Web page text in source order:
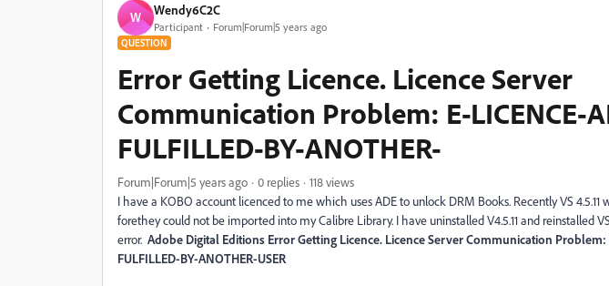
W Wendy6C2C
Participant Forum|Forum|5 years ago
QUESTION
Error Getting Licence. Licence Server
Communication Problem: E-LICENCE-
FULFILLED-BY-ANOTHER-
Forum|Forum|5 years ago 0 replies
118 views
I have a KOBO account licenced to me which uses ADE to unlock DRM Books. Recently VS
forethey could not be imported into my Calibre Library. I have uninstalled V4.5.11 and reinstalled
error. Adobe Digital Editions Error Getting Licence. Licence Server Communication Problem:
FULFILLED-BY-ANOTHER-USER